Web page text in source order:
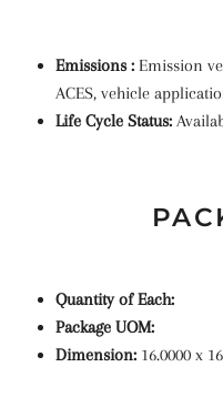
Emissions : Emission
ACES, vehicle
Life Cycle Status:
Quantity of Each:
Package UOM:
Dimension: 16.0000 x